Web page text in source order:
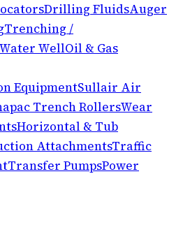
Drilling FluidsAuger
Trenching /
WellOil & Gas
EquipmentSullair Air
Trench RollersWear
Horizontal & Tub
AttachmentsTraffic
Transfer PumpsPower